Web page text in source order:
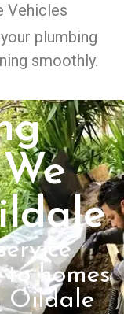
Vehicles
plumbing
smoothly.
homes
Oildale